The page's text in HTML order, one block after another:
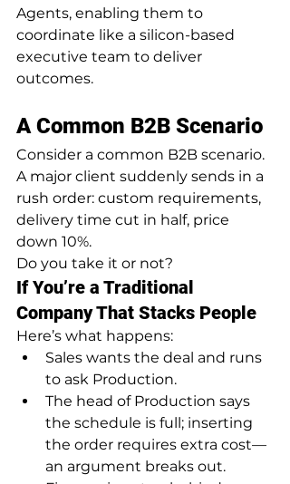
Agents, enabling them to
coordinate like a silicon-based
executive team to deliver
outcomes.
A Common B2B Scenario
Consider a common B2B scenario.
A major client suddenly sends in a
rush order: custom requirements,
delivery time cut in half, price
down 10%.
Do you take it or not?
If You’re a Traditional
Company That Stacks People
Here’s what happens:
Sales wants the deal and runs
to ask Production.
The head of Production says
the schedule is full; inserting
the order requires extra cost—
an argument breaks out.